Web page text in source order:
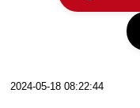
2024-05-18 08:22:44